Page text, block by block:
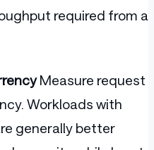
required from a
Measure request
Workloads with
generally better